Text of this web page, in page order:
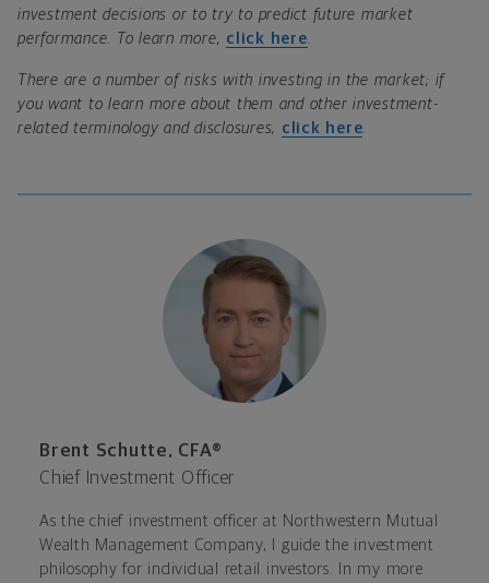
investment decisions or to try to predict future market
performance. To learn more, click here
There are a number of risks with investing in the market; if
you want to learn more about them and other investment-
related terminology and disclosures, click here
Brent Schutte, CFA®
Chief Investment Officer
As the chief investment officer at Northwestern Mutual
Wealth Management Company, I guide the investment
philosophy for individual retail investors. In my more